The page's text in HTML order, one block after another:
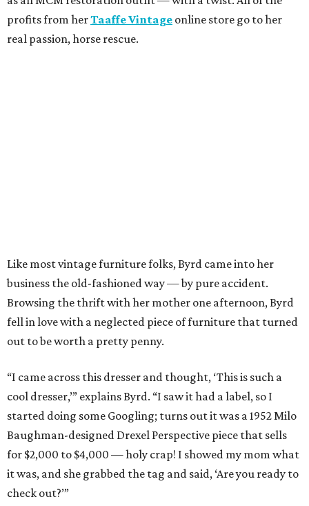
profits from herTaaffe Vintage online store go to her
real passion, horse rescue.
Like most vintage furniture folks, Byrd came into her
business the old-fashioned way — by pure accident.
Browsing the thrift with her mother one afternoon, Byrd
fell in love with a neglected piece of furniture that turned
out to be worth a pretty penny.
“I came across this dresser and thought, ‘This is such a
cool dresser,’” explains Byrd. “I saw it had a label, so I
started doing some Googling; turns out it was a 1952 Milo
Baughman-designed Drexel Perspective piece that sells
for $2,000 to $4,000 — holy crap! I showed my mom what
it was, and she grabbed the tag and said, ‘Are you ready to
check out?’”